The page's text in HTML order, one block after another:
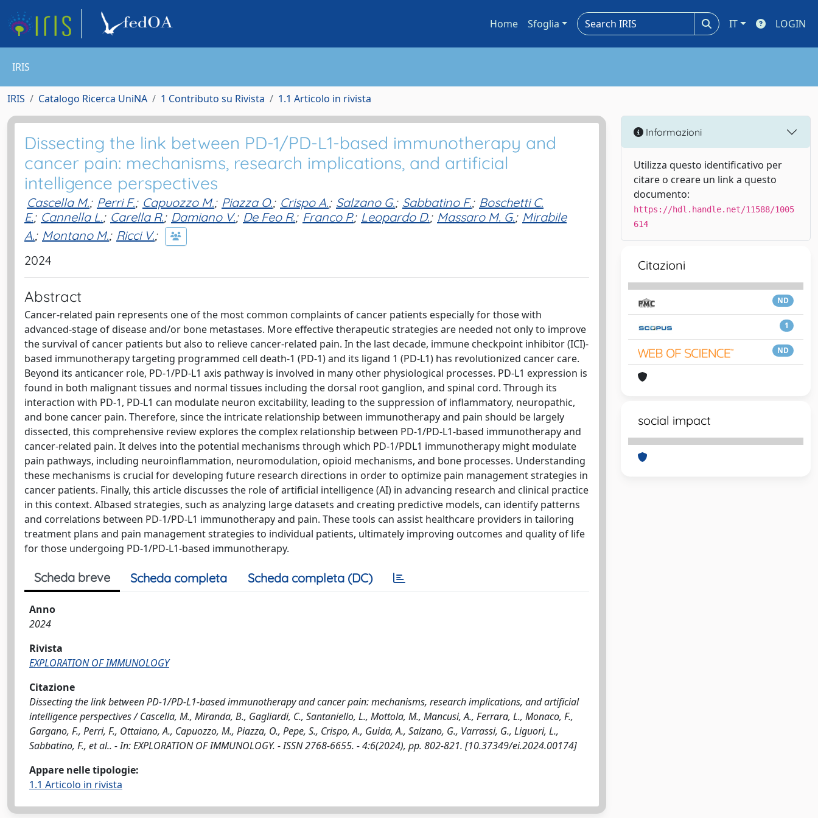
Home Sfoglia IT LOGIN
IRIS
IRIS Catalogo Ricerca UniNA 1 Contributo su Rivista 1.1 Articolo in rivista
Dissecting the link between PD-1/PD-L1-based immunotherapy and
cancer pain: mechanisms, research implications, and artificial
intelligence perspectives
Cascella M.; Perri F.; Capuozzo M.; Piazza O.; Crispo A.; Salzano G.; Sabbatino F.; Boschetti C.
E.; Cannella L.; Carella R.; Damiano V.; De Feo R.; Franco P.; Leopardo D.; Massaro M. G.; Mirabile
A.; Montano M.; Ricci V.;
2024
Abstract
Cancer-related pain represents one of the most common complaints of cancer patients especially for those with
advanced-stage of disease and/or bone metastases. More effective therapeutic strategies are needed not only to improve
the survival of cancer patients but also to relieve cancer-related pain. In the last decade, immune checkpoint inhibitor (ICI)-
based immunotherapy targeting programmed cell death-1 (PD-1) and its ligand 1 (PD-L1) has revolutionized cancer care.
Beyond its anticancer role, PD-1/PD-L1 axis pathway is involved in many other physiological processes. PD-L1 expression is
found in both malignant tissues and normal tissues including the dorsal root ganglion, and spinal cord. Through its
interaction with PD-1, PD-L1 can modulate neuron excitability, leading to the suppression of inflammatory, neuropathic,
and bone cancer pain. Therefore, since the intricate relationship between immunotherapy and pain should be largely
dissected, this comprehensive review explores the complex relationship between PD-1/PD-L1-based immunotherapy and
cancer-related pain. It delves into the potential mechanisms through which PD-1/PDL1 immunotherapy might modulate
pain pathways, including neuroinflammation, neuromodulation, opioid mechanisms, and bone processes. Understanding
these mechanisms is crucial for developing future research directions in order to optimize pain management strategies in
cancer patients. Finally, this article discusses the role of artificial intelligence (AI) in advancing research and clinical practice
in this context. AIbased strategies, such as analyzing large datasets and creating predictive models, can identify patterns
and correlations between PD-1/PD-L1 immunotherapy and pain. These tools can assist healthcare providers in tailoring
treatment plans and pain management strategies to individual patients, ultimately improving outcomes and quality of life
for those undergoing PD-1/PD-L1-based immunotherapy.
Scheda breve Scheda completa Scheda completa (DC)
Anno
2024
Rivista
EXPLORATION OF IMMUNOLOGY
Citazione
Dissecting the link between PD-1/PD-L1-based immunotherapy and cancer pain: mechanisms, research implications, and artificial
intelligence perspectives / Cascella, M., Miranda, B., Gagliardi, C., Santaniello, L., Mottola, M., Mancusi, A., Ferrara, L., Monaco, F.,
Gargano, F., Perri, F., Ottaiano, A., Capuozzo, M., Piazza, O., Pepe, S., Crispo, A., Guida, A., Salzano, G., Varrassi, G., Liguori, L.,
Sabbatino, F., et al.. - In: EXPLORATION OF IMMUNOLOGY. - ISSN 2768-6655. - 4:6(2024), pp. 802-821. [10.37349/ei.2024.00174]
Appare nelle tipologie:
1.1 Articolo in rivista
Informazioni
Utilizza questo identificativo per
citare o creare un link a questo
documento:
https://hdl.handle.net/11588/1005
614
Citazioni
ND
1
ND
social impact